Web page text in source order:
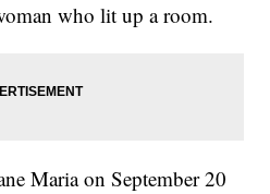
who lit up a room.
Maria on September 20